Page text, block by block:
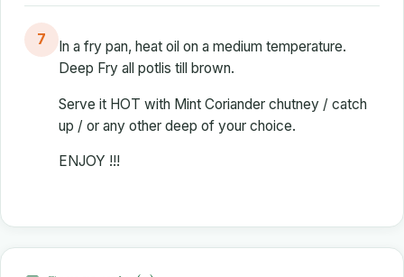
7
In a fry pan, heat oil on a medium temperature.
Deep Fry all potlis till brown.
Serve it HOT with Mint Coriander chutney / catch
up / or any other deep of your choice.
ENJOY !!!